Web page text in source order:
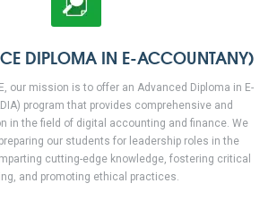
DIPLOMA IN E-ACCOUNTANY)
our mission is to offer an Advanced Diploma in E-
program that provides comprehensive and
in the field of digital accounting and finance. We
our students for leadership roles in the
cutting-edge knowledge, fostering critical
and promoting ethical practices.